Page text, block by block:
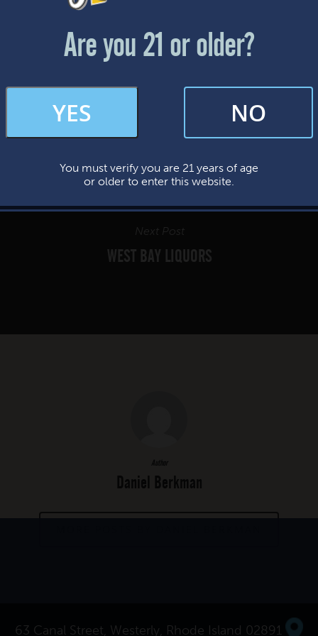
Next Post
WEST BAY LIQUORS
Author
Daniel Berkman
63 Canal Street, Westerly, Rhode Island 02891
Friday & Saturday: 12-8pm
occasional marketing emails. We value your trust and will never sell your
This website uses cookies.
Are you 21 or older?
YES NO
You must verify you are 21 years of age
or older to enter this website.